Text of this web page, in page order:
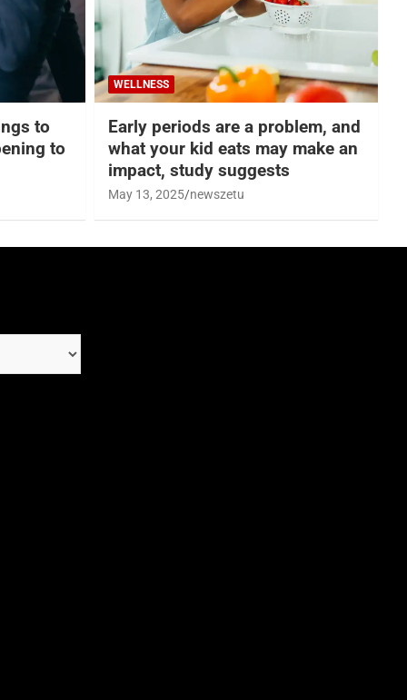
to
to
WELLNESS
Early periods are a problem, and
what your kid eats may make an
impact, study suggests
May 13, 2025 newszetu